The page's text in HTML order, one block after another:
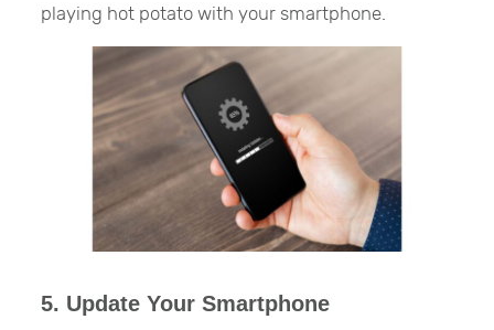
playing hot potato with your smartphone.
5. Update Your Smartphone